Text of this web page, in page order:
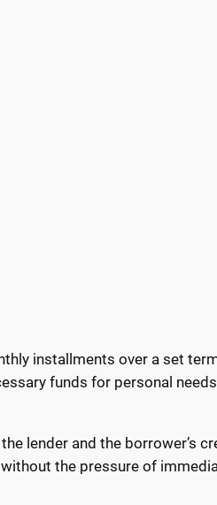
installments over a set
funds for personal
lender and the borrower’s
the pressure of